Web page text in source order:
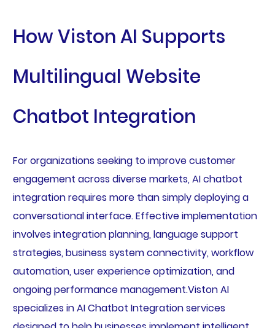
How Viston AI Supports
Multilingual Website
Chatbot Integration
For organizations seeking to improve customer
engagement across diverse markets, AI chatbot
integration requires more than simply deploying a
conversational interface. Effective implementation
involves integration planning, language support
strategies, business system connectivity, workflow
automation, user experience optimization, and
ongoing performance management.Viston AI
specializes in AI Chatbot Integration services